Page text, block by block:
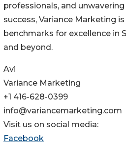
professionals, and
success, Variance Marketing
benchmarks for excellence in
and beyond.
Avi
Variance Marketing
+1 416-628-0399
info@variancemarketing.com
Visit us on social media:
Facebook